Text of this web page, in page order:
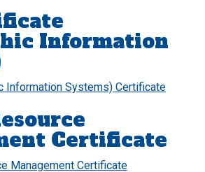
Information
Information Systems) Certificate
Certificate
Management Certificate